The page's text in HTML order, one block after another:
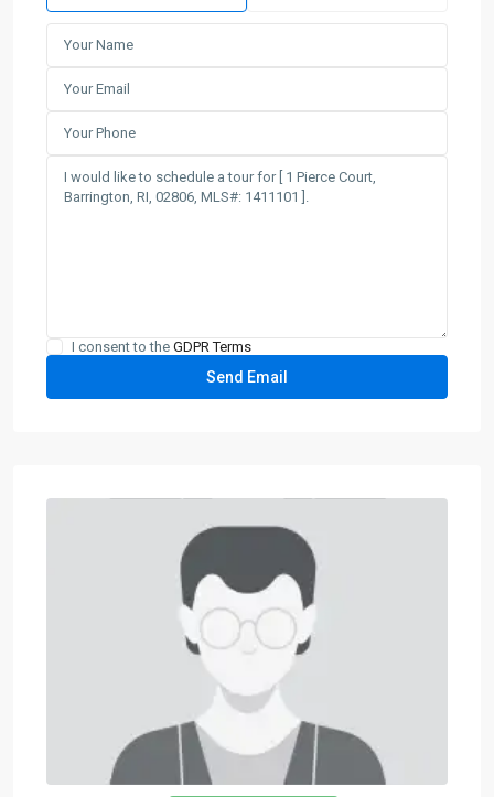
I consent to the GDPR Terms